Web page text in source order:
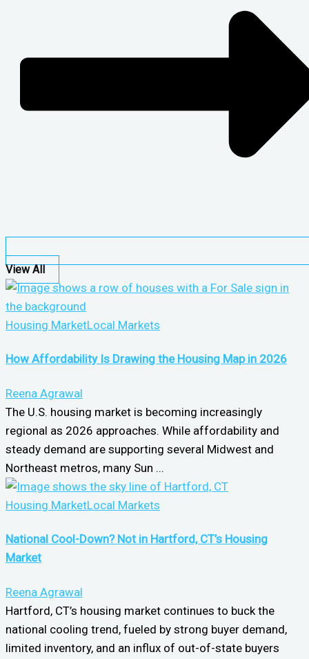
View All
Housing MarketLocal Markets
How Affordability Is Drawing the Housing Map in 2026
Reena Agrawal
The U.S. housing market is becoming increasingly
regional as 2026 approaches. While affordability and
steady demand are supporting several Midwest and
Northeast metros, many Sun ...
Housing MarketLocal Markets
National Cool-Down? Not in Hartford, CT’s Housing
Market
Reena Agrawal
Hartford, CT’s housing market continues to buck the
national cooling trend, fueled by strong buyer demand,
limited inventory, and an influx of out-of-state buyers